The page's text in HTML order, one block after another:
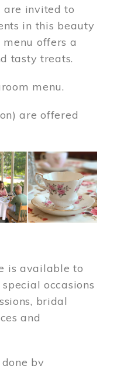
are invited to
in this beauty
offers a
tasty treats.
menu.
are offered
is available to
occasions
bridal
and
by